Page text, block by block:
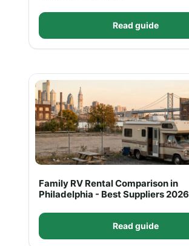
Read guide
Family RV Rental Comparison in
Philadelphia - Best Suppliers 2026
Read guide